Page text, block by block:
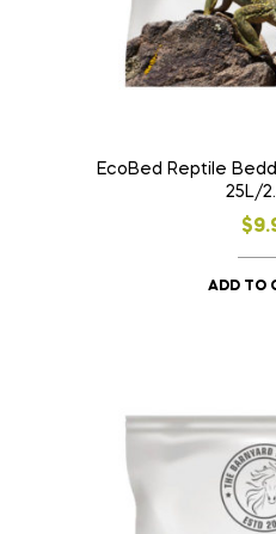
EcoBed Reptile
25L/
$
ADD TO